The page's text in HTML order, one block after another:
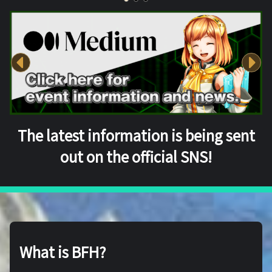
The latest information is being sent
out on the official SNS!
What is BFH?